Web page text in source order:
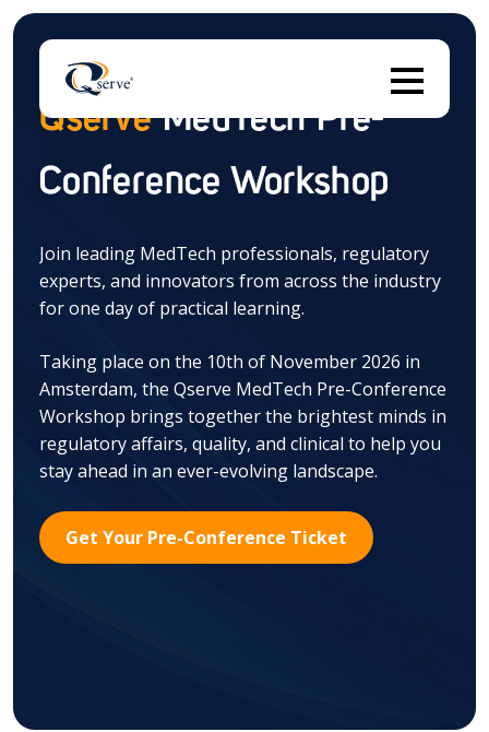
There are no suggestions because the search
QserveMedTech Pre-
Conference Workshop
Join leading MedTech professionals, regulatory
experts, and innovators from across the industry
for one day of practical learning.
Taking place on the 10th of November 2026 in
Amsterdam, the Qserve MedTech Pre-Conference
Workshop brings together the brightest minds in
regulatory affairs, quality, and clinical to help you
stay ahead in an ever-evolving landscape.
Get Your Pre-Conference Ticket